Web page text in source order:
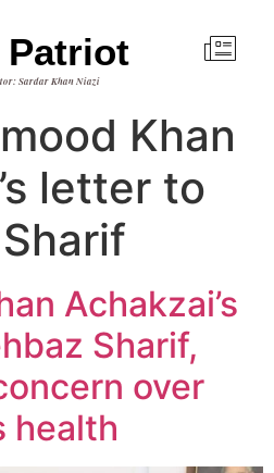
Patriot
Sardar Khan Niazi
Khan
letter to
Achakzai’s
Sharif,
over
health